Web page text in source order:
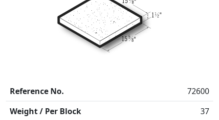
Reference No.
72600
Weight / Per Block
37